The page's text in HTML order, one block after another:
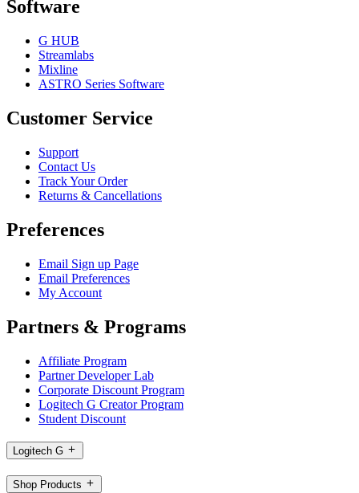
Software
G HUB
Streamlabs
Mixline
ASTRO Series Software
Customer Service
Support
Contact Us
Track Your Order
Returns & Cancellations
Preferences
Email Sign up Page
Email Preferences
My Account
Partners & Programs
Affiliate Program
Partner Developer Lab
Corporate Discount Program
Logitech G Creator Program
Student Discount
Logitech G
Shop Products